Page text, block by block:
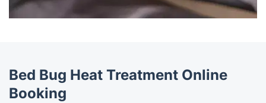
Bed Bug Heat Treatment Online
Booking